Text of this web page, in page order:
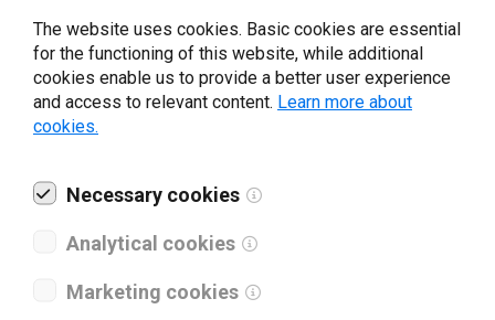
Company name*
Revenue *
What tools for labeling are you using today? *
The website uses cookies. Basic cookies are essential
for the functioning of this website, while additional
cookies enable us to provide a better user experience
and access to relevant content. Learn more about
cookies.
Necessary cookies
Analytical cookies
Marketing cookies